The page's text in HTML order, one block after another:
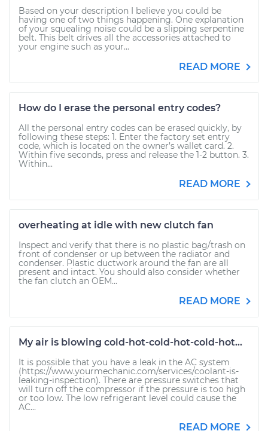
Based on your description I believe you could be
having one of two things happening. One explanation
of your squealing noise could be a slipping serpentine
belt. This belt drives all the accessories attached to
your engine such as your...
READ MORE
How do I erase the personal entry codes?
All the personal entry codes can be erased quickly, by
following these steps: 1. Enter the factory set entry
code, which is located on the owner’s wallet card. 2.
Within five seconds, press and release the 1-2 button. 3.
Within...
READ MORE
overheating at idle with new clutch fan
Inspect and verify that there is no plastic bag/trash on
front of condenser or up between the radiator and
condenser. Plastic ductwork around the fan are all
present and intact. You should also consider whether
the fan clutch an OEM...
READ MORE
My air is blowing cold-hot-cold-hot-cold-hot...
It is possible that you have a leak in the AC system
(https://www.yourmechanic.com/services/coolant-is-
leaking-inspection). There are pressure switches that
will turn off the compressor if the pressure is too high
or too low. The low refrigerant level could cause the
AC...
READ MORE